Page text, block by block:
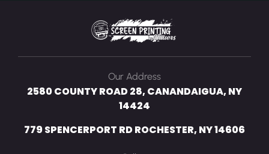
Our Address
2580 COUNTY ROAD 28, CANANDAIGUA, NY
14424
779 SPENCERPORT RD ROCHESTER, NY 14606